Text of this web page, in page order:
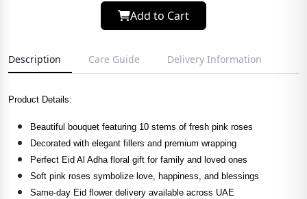
Add to Cart
Description Care Guide Delivery Information
Product Details:
Beautiful bouquet featuring 10 stems of fresh pink roses
Decorated with elegant fillers and premium wrapping
Perfect Eid Al Adha floral gift for family and loved ones
Soft pink roses symbolize love, happiness, and blessings
Same-day Eid flower delivery available across UAE